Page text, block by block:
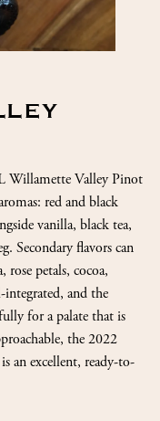
Willamette Valley Pinot
red and black
vanilla, black tea,
Secondary flavors can
petals, cocoa,
and the
for a palate that is
the 2022
excellent, ready-to-